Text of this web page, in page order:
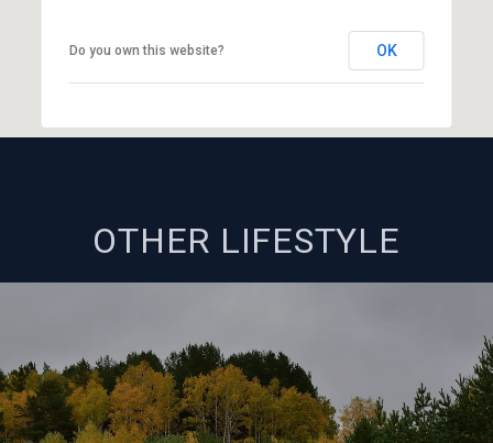
Do you own this website? OK
OTHER LIFESTYLE